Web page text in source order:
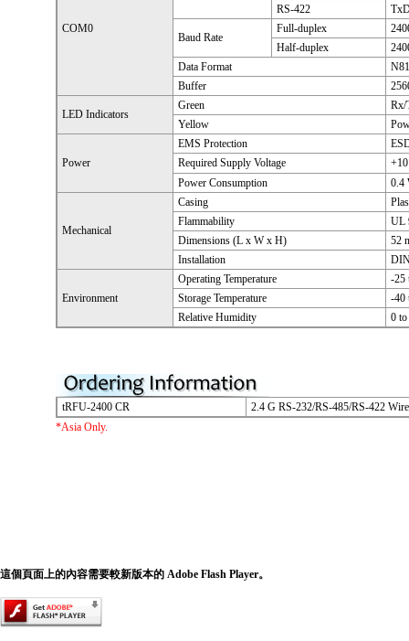
COM0
RS-422
Baud Rate
Full-duplex
Half-duplex
Data Format
Buffer
LED Indicators
Green
Rx/
Yellow
Power
EMS Protection
Required Supply Voltage
Power Consumption
0.4
Mechanical
Casing
Flammability
UL
Dimensions (L x W x H)
52
Installation
Environment
Operating Temperature
-25
Storage Temperature
-40
Relative Humidity
0
tRFU-2400 CR
2.4 G RS-232/RS-485/RS-422
*Asia Only.
這個頁面上的內容需要較新版本的 Adobe Flash Player。